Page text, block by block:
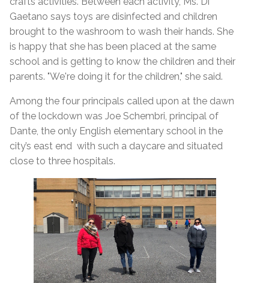
Gaetano says toys are disinfected and children
brought to the washroom to wash their hands. She
is happy that she has been placed at the same
school and is getting to know the children and their
parents. "We're doing it for the children," she said.
Among the four principals called upon at the dawn
of the lockdown was Joe Schembri, principal of
Dante, the only English elementary school in the
city’s east end with such a daycare and situated
close to three hospitals.